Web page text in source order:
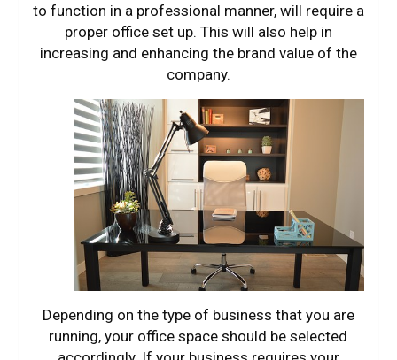
to function in a professional manner, will require a
proper office set up. This will also help in
increasing and enhancing the brand value of the
company.
Depending on the type of business that you are
running, your office space should be selected